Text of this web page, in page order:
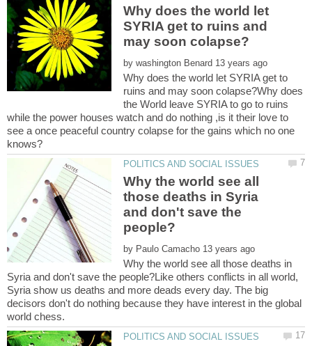
Why does the world let
SYRIA get to ruins and
by
Why does the world let SYRIA get to
ruins and may soon colapse?Why does
the World leave SYRIA to go to ruins
while the power houses watch and do nothing ,is it their love to
see a once peaceful country colapse for the gains which no one
Why the world see all
those deaths in Syria
and don't save the
by
Why the world see all those deaths in
Syria and don't save the people?Like others conflicts in all world,
Syria show us deaths and more deads every day. The big
decisors don't do nothing because they have interest in the global